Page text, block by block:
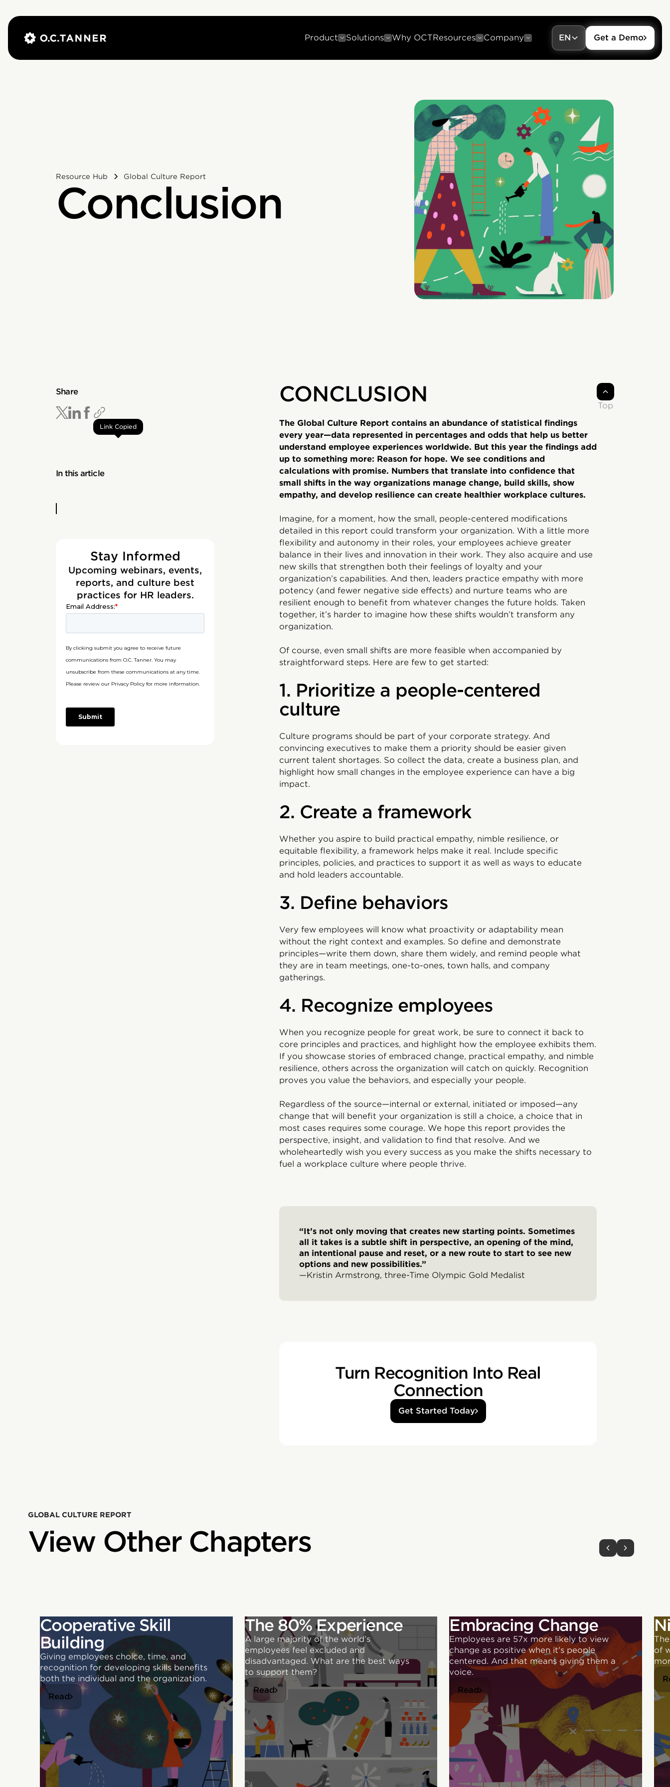
Product Solutions Why OCTResources Company EN Get a Demo
Resource Hub Global Culture Report
Conclusion
Share
Link Copied
In this article
Stay Informed
Upcoming webinars, events,
reports, and culture best
practices for HR leaders.
CONCLUSION
The Global Culture Report contains an abundance of statistical findings
every year—data represented in percentages and odds that help us better
understand employee experiences worldwide. But this year the findings add
up to something more: Reason for hope. We see conditions and
calculations with promise. Numbers that translate into confidence that
small shifts in the way organizations manage change, build skills, show
empathy, and develop resilience can create healthier workplace cultures.
Imagine, for a moment, how the small, people-centered modifications
detailed in this report could transform your organization. With a little more
flexibility and autonomy in their roles, your employees achieve greater
balance in their lives and innovation in their work. They also acquire and use
new skills that strengthen both their feelings of loyalty and your
organization’s capabilities. And then, leaders practice empathy with more
potency (and fewer negative side effects) and nurture teams who are
resilient enough to benefit from whatever changes the future holds. Taken
together, it’s harder to imagine how these shifts wouldn’t transform any
organization.
Of course, even small shifts are more feasible when accompanied by
straightforward steps. Here are few to get started:
1. Prioritize a people-centered
culture
Culture programs should be part of your corporate strategy. And
convincing executives to make them a priority should be easier given
current talent shortages. So collect the data, create a business plan, and
highlight how small changes in the employee experience can have a big
impact.
2. Create a framework
Whether you aspire to build practical empathy, nimble resilience, or
equitable flexibility, a framework helps make it real. Include specific
principles, policies, and practices to support it as well as ways to educate
and hold leaders accountable.
3. Define behaviors
Very few employees will know what proactivity or adaptability mean
without the right context and examples. So define and demonstrate
principles—write them down, share them widely, and remind people what
they are in team meetings, one-to-ones, town halls, and company
gatherings.
4. Recognize employees
When you recognize people for great work, be sure to connect it back to
core principles and practices, and highlight how the employee exhibits them.
If you showcase stories of embraced change, practical empathy, and nimble
resilience, others across the organization will catch on quickly. Recognition
proves you value the behaviors, and especially your people.
Regardless of the source—internal or external, initiated or imposed—any
change that will benefit your organization is still a choice, a choice that in
most cases requires some courage. We hope this report provides the
perspective, insight, and validation to find that resolve. And we
wholeheartedly wish you every success as you make the shifts necessary to
fuel a workplace culture where people thrive.
“It’s not only moving that creates new starting points. Sometimes
all it takes is a subtle shift in perspective, an opening of the mind,
an intentional pause and reset, or a new route to start to see new
options and new possibilities.”
—Kristin Armstrong, three-Time Olympic Gold Medalist
Turn Recognition Into Real
Connection
Get Started Today
Top
GLOBAL CULTURE REPORT
View Other Chapters
Cooperative Skill
Building
Giving employees choice, time, and
recognition for developing skills benefits
both the individual and the organization.
Read
The 80% Experience
A large majority of the world’s
employees feel excluded and
disadvantaged. What are the best ways
to support them?
Read
Embracing Change
Employees are 57x more likely to view
change as positive when it's people
centered. And that means giving them a
voice.
Read
of